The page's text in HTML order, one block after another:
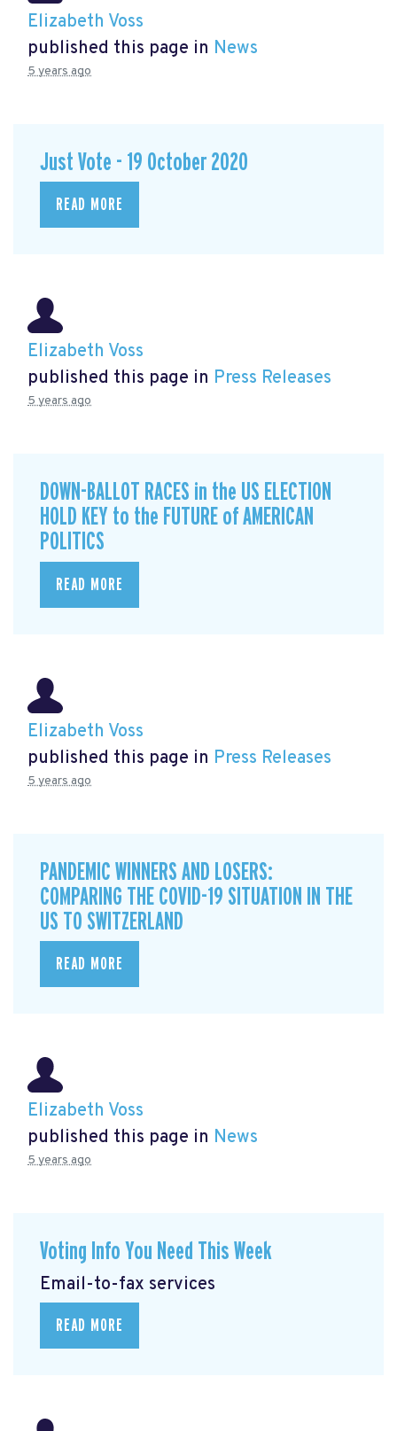
Elizabeth Voss
published this page in News
5 years ago
Just Vote - 19 October 2020
READ MORE
Elizabeth Voss
published this page in Press Releases
5 years ago
DOWN-BALLOT RACES in the US ELECTION
HOLD KEY to the FUTURE of AMERICAN
POLITICS
READ MORE
Elizabeth Voss
published this page in Press Releases
5 years ago
PANDEMIC WINNERS AND LOSERS:
COMPARING THE COVID-19 SITUATION IN THE
US TO SWITZERLAND
READ MORE
Elizabeth Voss
published this page in News
5 years ago
Voting Info You Need This Week
Email-to-fax services
READ MORE